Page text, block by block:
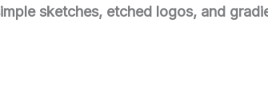
sketches, etched logos, and